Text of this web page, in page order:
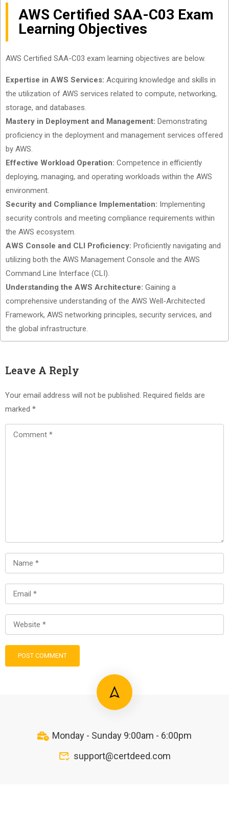
AWS Certified SAA-C03 Exam
Learning Objectives
AWS Certified SAA-C03 exam learning objectives are below.
Expertise in AWS Services: Acquiring knowledge and skills in
the utilization of AWS services related to compute, networking,
storage, and databases.
Mastery in Deployment and Management: Demonstrating
proficiency in the deployment and management services offered
by AWS.
Effective Workload Operation: Competence in efficiently
deploying, managing, and operating workloads within the AWS
environment.
Security and Compliance Implementation: Implementing
security controls and meeting compliance requirements within
the AWS ecosystem.
AWS Console and CLI Proficiency: Proficiently navigating and
utilizing both the AWS Management Console and the AWS
Command Line Interface (CLI).
Understanding the AWS Architecture: Gaining a
comprehensive understanding of the AWS Well-Architected
Framework, AWS networking principles, security services, and
the global infrastructure.
Leave A Reply
Your email address will not be published. Required fields are
marked *
Monday - Sunday 9:00am - 6:00pm
support@certdeed.com